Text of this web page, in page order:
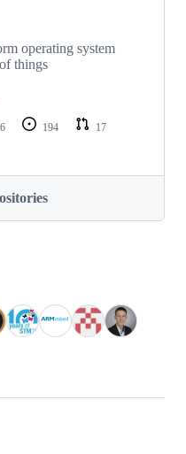
operating system
things
194
17